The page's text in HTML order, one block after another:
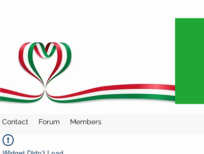
Contact Forum Members